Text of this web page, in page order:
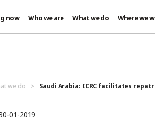
now Who we are What we do Where we
we do Saudi Arabia: ICRC facilitates
01-2019